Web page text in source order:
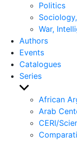
Politics
War,
Authors
Events
Catalogues
Series
Show
sub
menu
African
Arab
CERI/